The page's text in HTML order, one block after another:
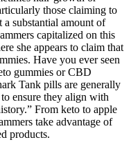
those claiming to
substantial amount of
capitalized on this
she appears to claim that
Have you ever seen
gummies or CBD
Tank pills are generally
ensure they align with
From keto to apple
take advantage of
products.